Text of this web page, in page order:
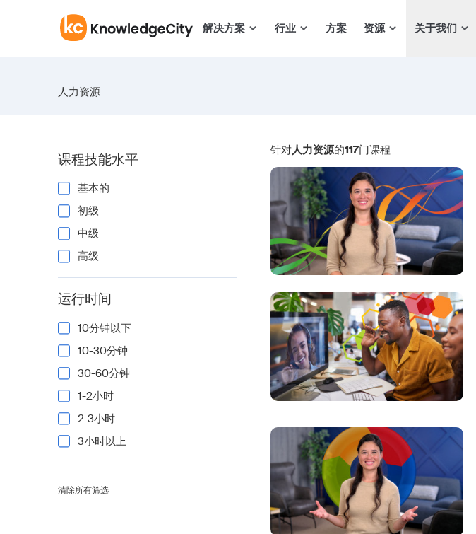
解决方案 行业 方案 资源 关于我们
人力资源
课程技能水平
基本的
初级
中级
高级
运行时间
10分钟以下
10-30分钟
30-60分钟
1-2小时
2-3小时
3小时以上
清除所有筛选
针对人力资源的117门课程